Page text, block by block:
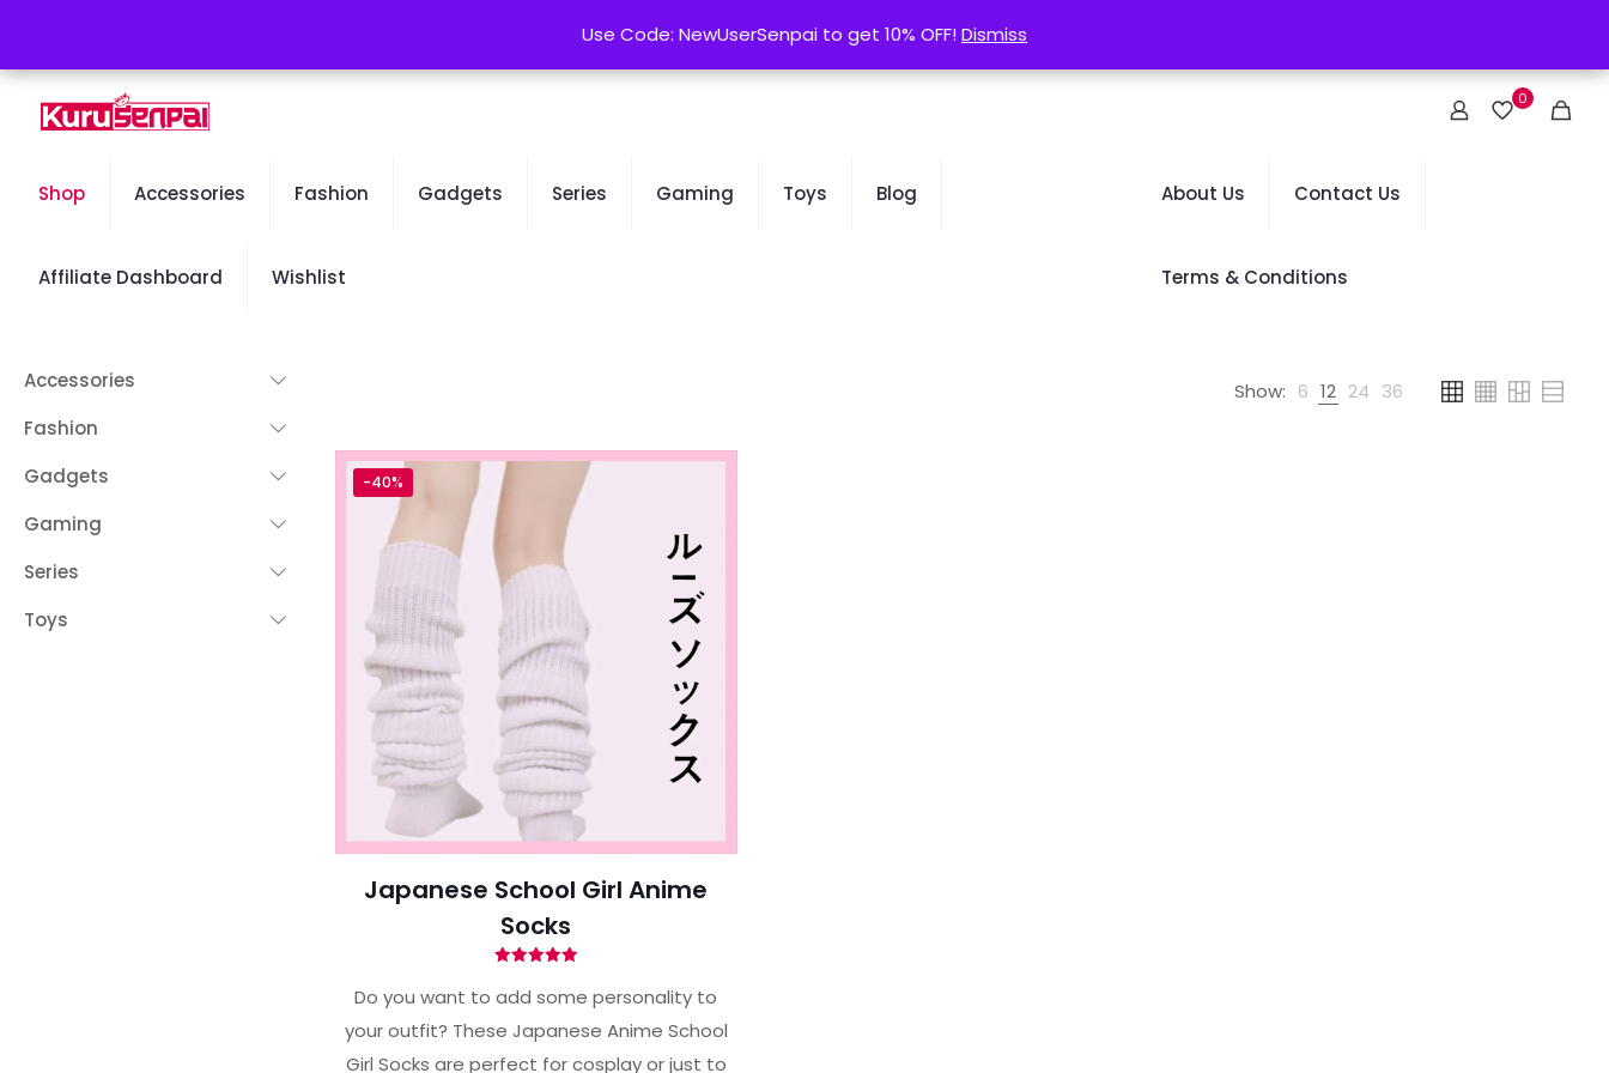
contact@kurusenpai.com
0
Shop Accessories Fashion Gadgets Series Gaming Toys Blog
Affiliate Dashboard Wishlist
About Us Contact Us
Terms & Conditions
Show: 6 12 24 36
-40%
Japanese School Girl Anime
Socks
4.94
out of 5
Do you want to add some personality to
your outfit? These Japanese Anime School
Girl Socks are perfect for cosplay or just to
Accessories
Fashion
Gadgets
Gaming
Series
Toys
Use Code: NewUserSenpai to get 10% OFF!Dismiss
Use Code: NewUserSenpai to get 10% OFF!Dismiss